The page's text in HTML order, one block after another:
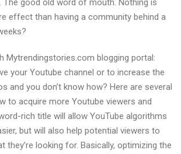
good old word of mouth. Nothing is
effect than having a community behind a
Mytrendingstories.com blogging portal:
your Youtube channel or to increase the
and you don’t know how? Here are several
to acquire more Youtube viewers and
rich title will allow YouTube algorithms
but will also help potential viewers to
they’re looking for. Basically, optimizing the